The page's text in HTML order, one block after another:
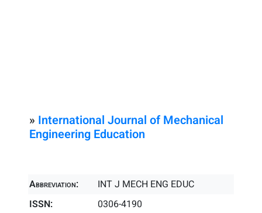
» International Journal of Mechanical
Engineering Education
Abbreviation:
INT J MECH ENG EDUC
ISSN:
0306-4190